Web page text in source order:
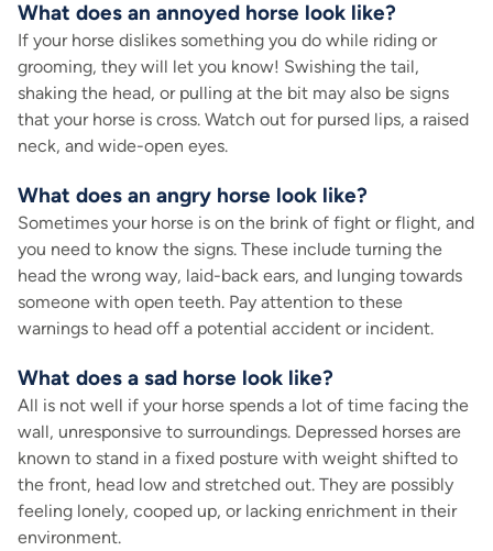
What does an annoyed horse look like?
If your horse dislikes something you do while riding or
grooming, they will let you know! Swishing the tail,
shaking the head, or pulling at the bit may also be signs
that your horse is cross. Watch out for pursed lips, a raised
neck, and wide-open eyes.
What does an angry horse look like?
Sometimes your horse is on the brink of fight or flight, and
you need to know the signs. These include turning the
head the wrong way, laid-back ears, and lunging towards
someone with open teeth. Pay attention to these
warnings to head off a potential accident or incident.
What does a sad horse look like?
All is not well if your horse spends a lot of time facing the
wall, unresponsive to surroundings. Depressed horses are
known to stand in a fixed posture with weight shifted to
the front, head low and stretched out. They are possibly
feeling lonely, cooped up, or lacking enrichment in their
environment.